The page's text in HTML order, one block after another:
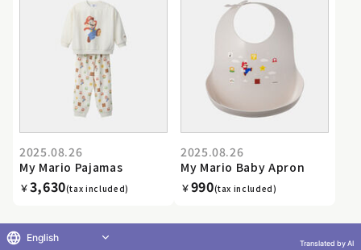
2025.08.26
My Mario Pajamas
￥3,630(tax included)
2025.08.26
My Mario Baby Apron
￥990(tax included)
English Translated by AI